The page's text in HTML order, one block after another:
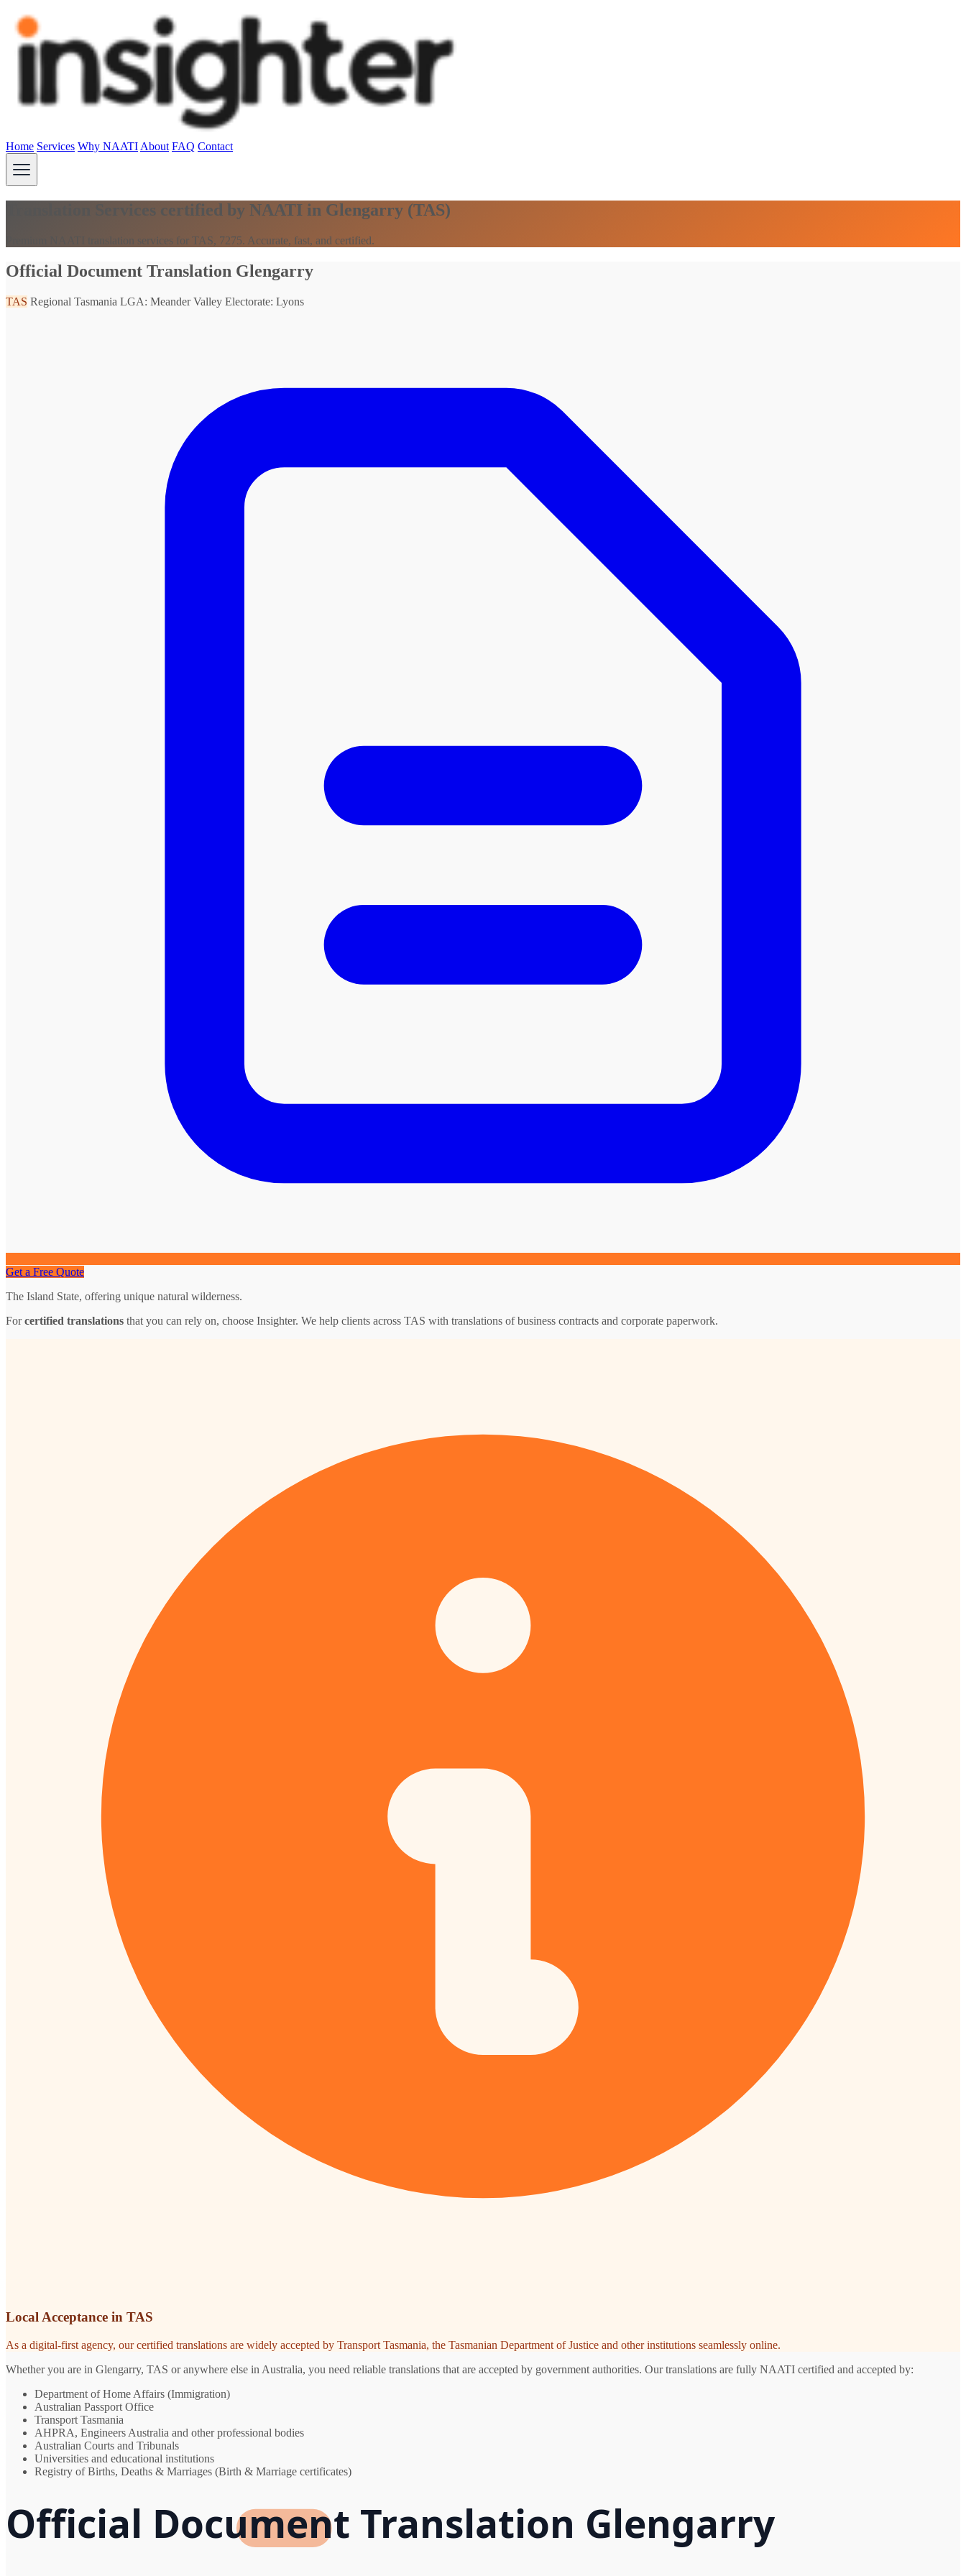
Home Services Why NAATI About FAQ Contact
Translation Services certified by NAATI in Glengarry (TAS)
Premium NAATI translation services for TAS, 7275. Accurate, fast, and certified.
Official Document Translation Glengarry
TAS Regional Tasmania LGA: Meander Valley Electorate: Lyons
Get a Free Quote
The Island State, offering unique natural wilderness.
Forcertified translations that you can rely on, choose Insighter. We help clients across TAS with translations of business contracts and corporate paperwork.
Local Acceptance in TAS
As a digital-first agency, our certified translations are widely accepted by Transport Tasmania, the Tasmanian Department of Justice and other institutions seamlessly online.
Whether you are in Glengarry, TAS or anywhere else in Australia, you need reliable translations that are accepted by government authorities. Our translations are fully NAATI certified and accepted by:
Department of Home Affairs (Immigration)
Australian Passport Office
Transport Tasmania
AHPRA, Engineers Australia and other professional bodies
Australian Courts and Tribunals
Universities and educational institutions
Registry of Births, Deaths & Marriages (Birth & Marriage certificates)
Official Document Translation Glengarry